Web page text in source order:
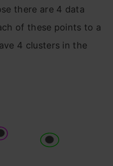
there are 4 data
of these points to a
4 clusters in the